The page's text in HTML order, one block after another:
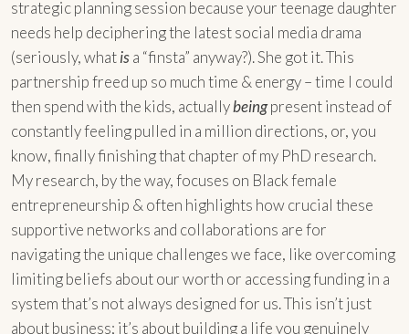
strategic planning session because your teenage daughter
needs help deciphering the latest social media drama
(seriously, whatisa “finsta” anyway?). She got it. This
partnership freed up so much time & energy – time I could
then spend with the kids, actuallybeingpresent instead of
constantly feeling pulled in a million directions, or, you
know, finally finishing that chapter of my PhD research.
My research, by the way, focuses on Black female
entrepreneurship & often highlights how crucial these
supportive networks and collaborations are for
navigating the unique challenges we face, like overcoming
limiting beliefs about our worth or accessing funding in a
system that’s not always designed for us. This isn’t just
about business; it’s about building a life you genuinely